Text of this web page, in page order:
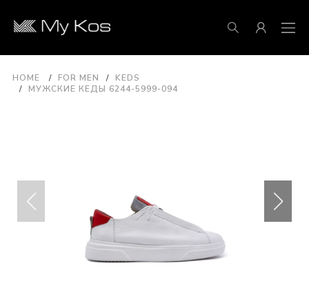
HOME FOR MEN
KEDS
МУЖСКИЕ КЕДЫ 6244-5999-094